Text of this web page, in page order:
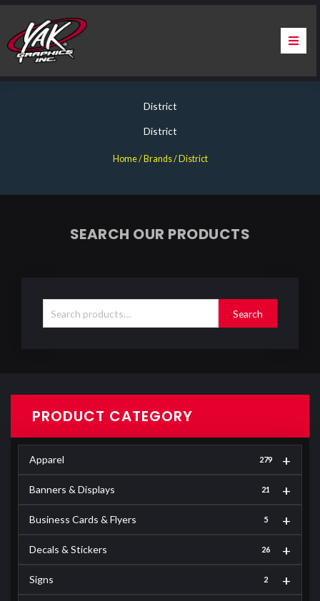
Skip
content
About Us
Contact Us
ChargePoint Station Branding
District
District
Home/ Brands / District
SEARCH OUR PRODUCTS
for:
Search
PRODUCT CATEGORY
+
Apparel 279
+
Banners & Displays 21
+
Business Cards & Flyers 5
+
Decals & Stickers 26
+
Signs 2